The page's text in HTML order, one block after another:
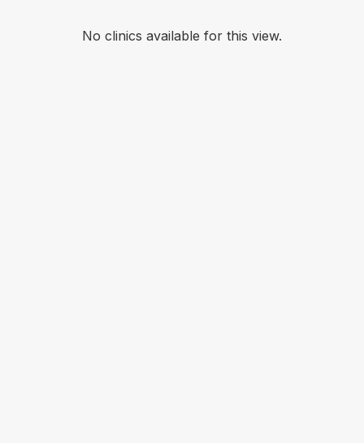
No clinics available for this view.